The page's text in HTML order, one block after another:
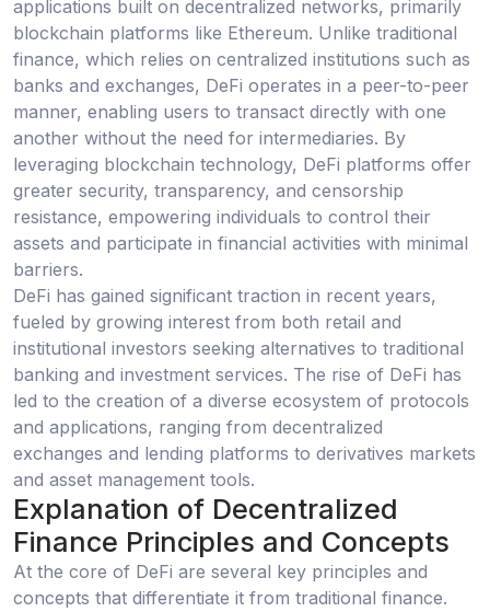
applications built on decentralized networks, primarily
blockchain platforms like Ethereum. Unlike traditional
finance, which relies on centralized institutions such as
banks and exchanges, DeFi operates in a peer-to-peer
manner, enabling users to transact directly with one
another without the need for intermediaries. By
leveraging blockchain technology, DeFi platforms offer
greater security, transparency, and censorship
resistance, empowering individuals to control their
assets and participate in financial activities with minimal
barriers.
DeFi has gained significant traction in recent years,
fueled by growing interest from both retail and
institutional investors seeking alternatives to traditional
banking and investment services. The rise of DeFi has
led to the creation of a diverse ecosystem of protocols
and applications, ranging from decentralized
exchanges and lending platforms to derivatives markets
and asset management tools.
Explanation of Decentralized
Finance Principles and Concepts
At the core of DeFi are several key principles and
concepts that differentiate it from traditional finance.